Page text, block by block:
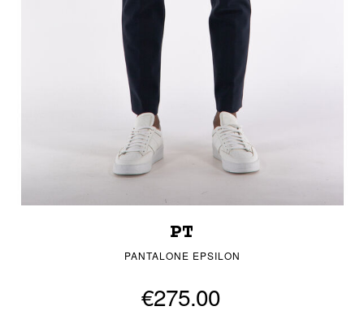
PT
PANTALONE EPSILON
€275.00